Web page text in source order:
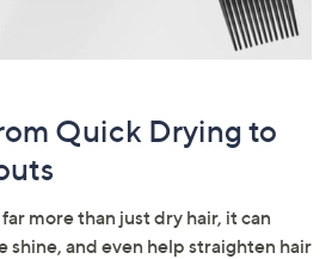
Quick Drying to
more than just dry hair, it can
shine, and even help straighten hair